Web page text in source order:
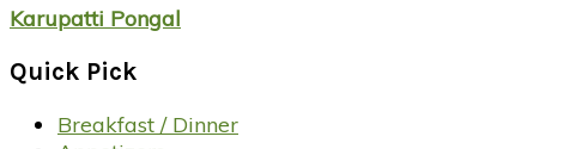
Karupatti Pongal
Quick Pick
Breakfast / Dinner